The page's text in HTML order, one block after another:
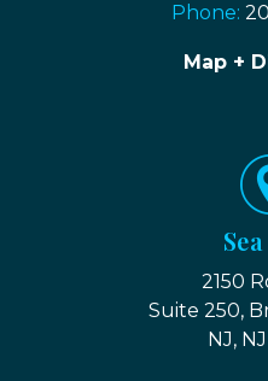
Phone:
Map +
2150
Suite 250,
NJ,